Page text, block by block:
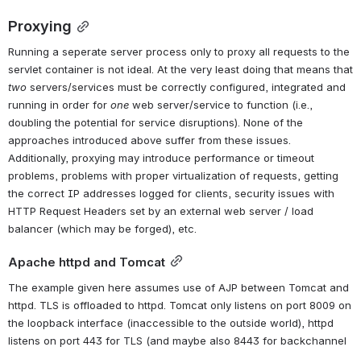
Proxying
Running a seperate server process only to proxy all requests to the
two servers/services must be correctly configured, integrated and
running in order for one web server/service to function (i.e.,
doubling the potential for service disruptions). None of the
approaches introduced above suffer from these issues.
Additionally, proxying may introduce performance or timeout
problems, problems with proper virtualization of requests, getting
the correct IP addresses logged for clients, security issues with
HTTP Request Headers set by an external web server / load
balancer (which may be forged), etc.
Apache httpd and Tomcat
The example given here assumes use of AJP between Tomcat and
httpd. TLS is offloaded to httpd. Tomcat only listens on port 8009 on
the loopback interface (inaccessible to the outside world), httpd
listens on port 443 for TLS (and maybe also 8443 for backchannel